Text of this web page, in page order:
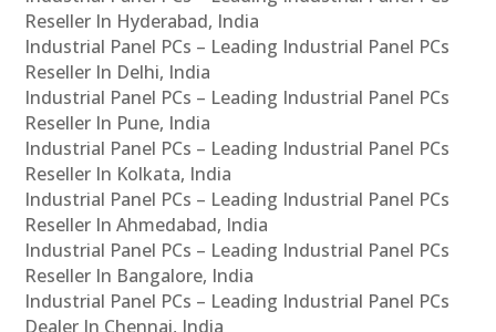
Reseller In Hyderabad, India
Industrial Panel PCs – Leading Industrial Panel PCs
Reseller In Delhi, India
Industrial Panel PCs – Leading Industrial Panel PCs
Reseller In Pune, India
Industrial Panel PCs – Leading Industrial Panel PCs
Reseller In Kolkata, India
Industrial Panel PCs – Leading Industrial Panel PCs
Reseller In Ahmedabad, India
Industrial Panel PCs – Leading Industrial Panel PCs
Reseller In Bangalore, India
Industrial Panel PCs – Leading Industrial Panel PCs
Dealer In Chennai, India